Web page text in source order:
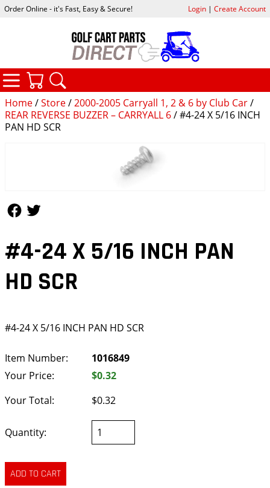
Home/Store/2000-2005 Carryall 1, 2 & 6 by Club Car/
REAR REVERSE BUZZER – CARRYALL 6/ #4-24 X 5/16 INCH
PAN HD SCR
#4-24 X 5/16 INCH PAN
HD SCR
#4-24 X 5/16 INCH PAN HD SCR
Item Number:
1016849
Your Price:
$0.32
Your Total:
$0.32
Quantity:
Order Online - it's Fast, Easy & Secure! Login| Create Account
CATEGORIES